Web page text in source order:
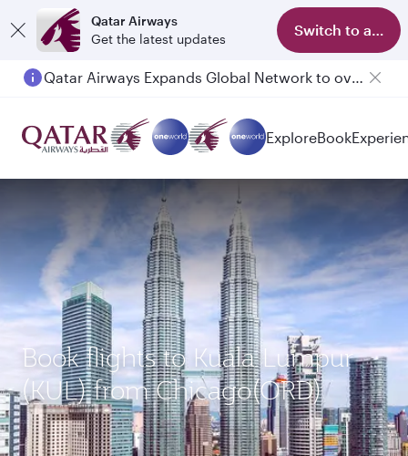
Qatar Airways
Get the latest updates
Switch to app
Qatar Airways Expands Global Network to over 160 Destinations
ExploreBook
Book flights to Kuala Lumpur
(KUL) from Chicago(ORD)